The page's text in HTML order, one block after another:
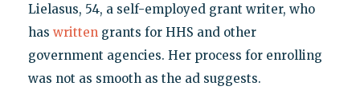
Lielasus, 54, a self-employed grant writer, who
has writtengrants for HHS and other
government agencies. Her process for enrolling
was not as smooth as the ad suggests.